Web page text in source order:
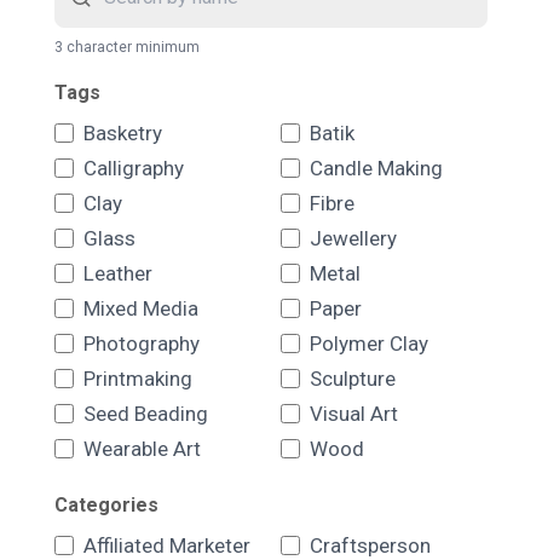
3 character minimum
Tags
Basketry
Batik
Calligraphy
Candle Making
Clay
Fibre
Glass
Jewellery
Leather
Metal
Mixed Media
Paper
Photography
Polymer Clay
Printmaking
Sculpture
Seed Beading
Visual Art
Wearable Art
Wood
Categories
Affiliated Marketer
Craftsperson